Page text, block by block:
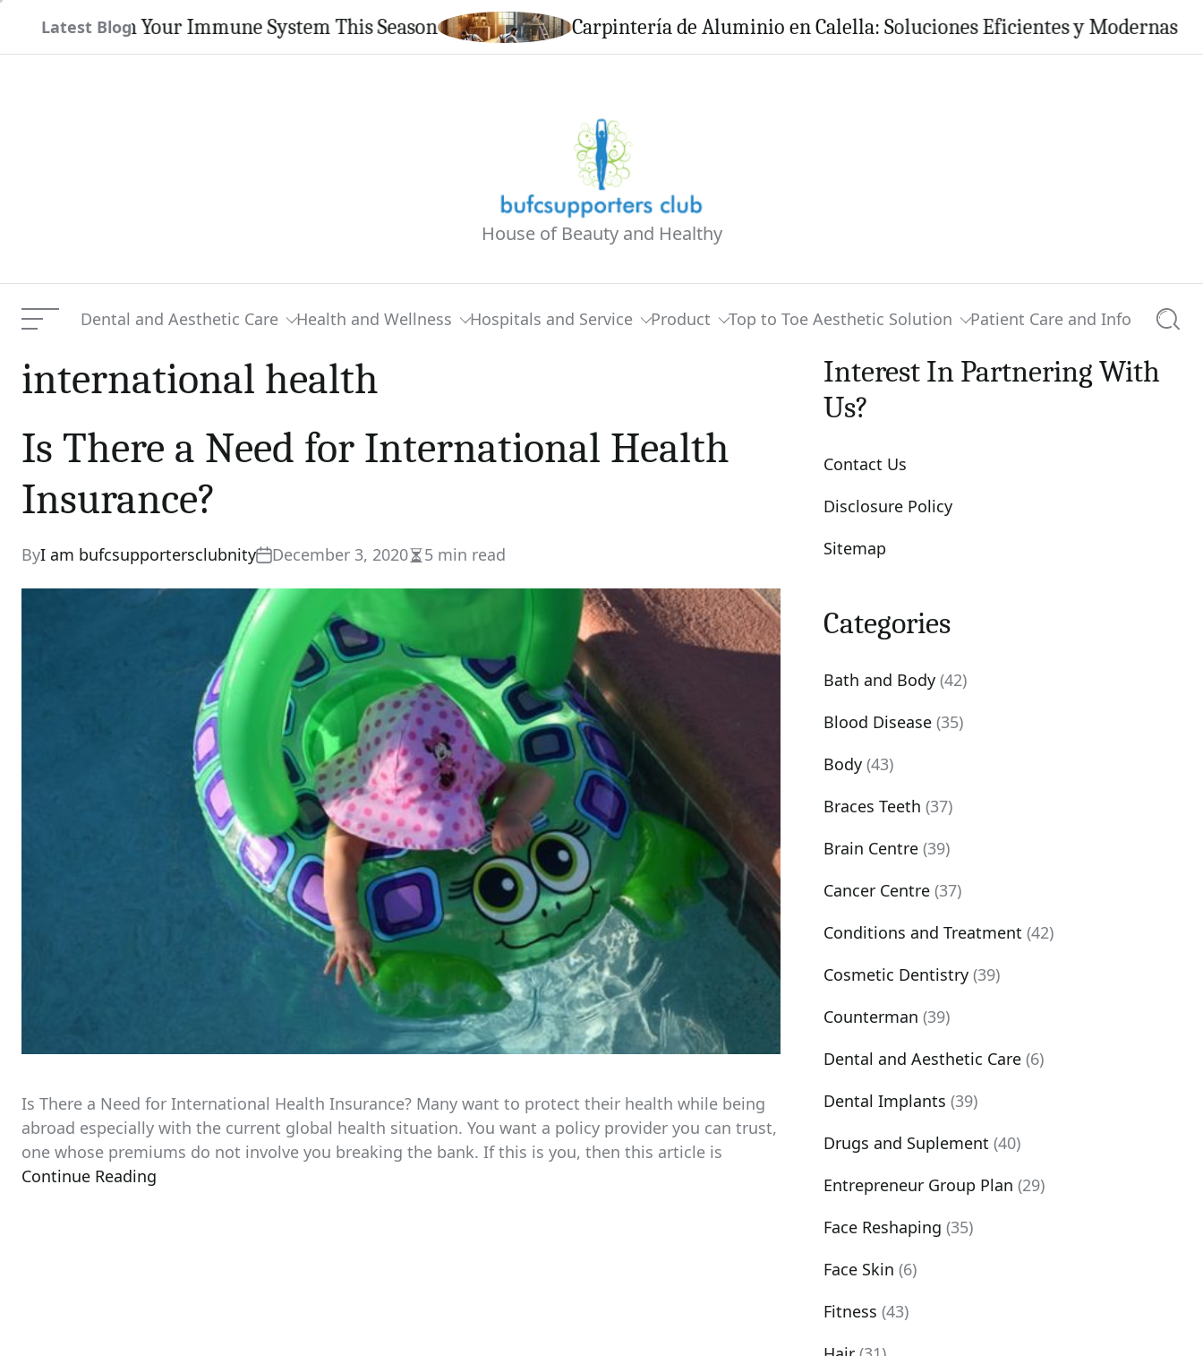
content
Latest Blog
Your Immune System This Season Carpintería de Aluminio en Calella: Soluciones Eficientes y Modernas para tu
House of Beauty and Healthy
Menu Dental and Aesthetic Care Health and Wellness Hospitals and Service Product Top to Toe Aesthetic Solution Patient Care and Info
international health
Is There a Need for International Health
Insurance?
ByI am bufcsupportersclubnity December 3, 2020Estimated
read
5 min read
Is There a Need for International Health Insurance? Many want to protect their health while being
abroad especially with the current global health situation. You want a policy provider you can trust,
one whose premiums do not involve you breaking the bank. If this is you, then this article is
Continue Reading
Interest In Partnering With
Us?
Contact Us
Disclosure Policy
Sitemap
Categories
Bath and Body (42)
Blood Disease (35)
Body (43)
Braces Teeth (37)
Brain Centre (39)
Cancer Centre (37)
Conditions and Treatment (42)
Cosmetic Dentistry (39)
Counterman (39)
Dental and Aesthetic Care (6)
Dental Implants (39)
Drugs and Suplement (40)
Entrepreneur Group Plan (29)
Face Reshaping (35)
Face Skin (6)
Fitness (43)